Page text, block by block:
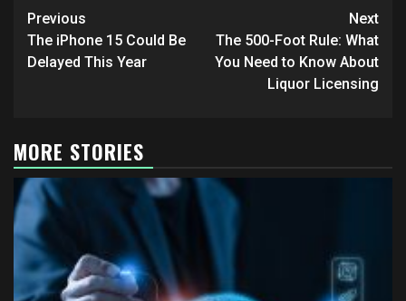
Post
navigation
Previous
The iPhone 15 Could Be
Delayed This Year
Next
The 500-Foot Rule: What
You Need to Know About
Liquor Licensing
MORE STORIES